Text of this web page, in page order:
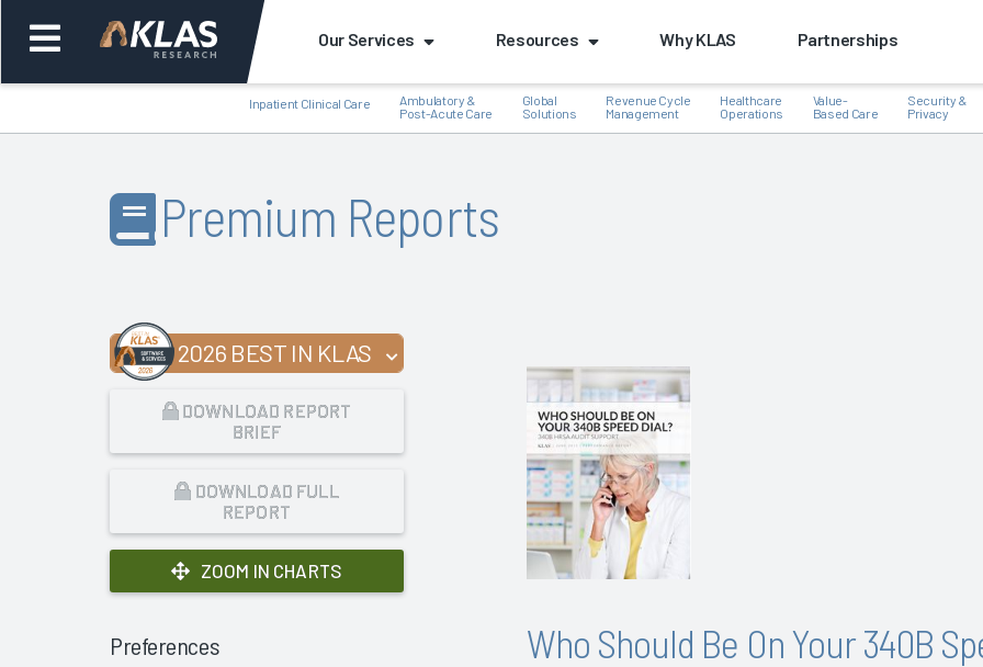
Our Services Resources Why KLAS Partnerships
Inpatient Clinical Care
Ambulatory &
Post-Acute Care
Global
Solutions
Revenue Cycle
Management
Healthcare
Operations
Value-
Based Care
Security &
Privacy
Premium Reports
2026 BEST IN KLAS
DOWNLOAD REPORT
BRIEF
DOWNLOAD FULL
REPORT
ZOOM IN CHARTS
Preferences
Who Should Be On Your 340B